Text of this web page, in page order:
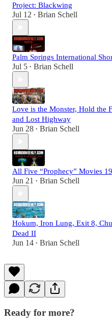
Project: Blackwing
Jul 12 • Brian Schell
Palm Springs International
Jul 5 • Brian Schell
Love is the Monster, Hold the
and Lost Highway
Jun 28 • Brian Schell
All Five “Prophecy” Movies
Jun 21 • Brian Schell
Hokum, Iron Lung, Exit 8,
Dead II
Jun 14 • Brian Schell
Ready for more?